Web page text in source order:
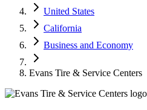
United States
California
Business and Economy
Evans Tire & Service Centers